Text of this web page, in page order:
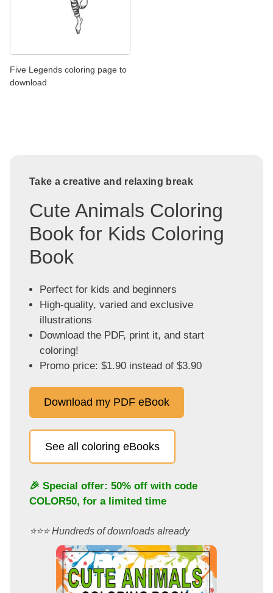
Five Legends coloring page to
download
Take a creative and relaxing break
Cute Animals Coloring
Book for Kids Coloring
Book
Perfect for kids and beginners
High-quality, varied and exclusive
illustrations
Download the PDF, print it, and start
coloring!
Promo price: $1.90 instead of $3.90
Download my PDF eBook
See all coloring eBooks
🎉 Special offer: 50% off with code
COLOR50, for a limited time
⭐️⭐️⭐️ Hundreds of downloads already